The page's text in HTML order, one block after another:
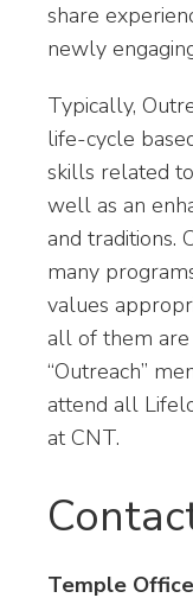
share
newly
Typically,
life-cycle
skills related
well as an
and traditions.
many
values
all of them
“Outreach”
attend all
at CNT.
Temple Office